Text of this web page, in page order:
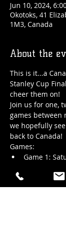
Jun 10, 2024,
Okotoks, 41
1M3, Canada
About the
This is it...a
Stanley Cup
cheer them on!
Join us for one,
games between
we hopefully
back to Canada!
Games:
Game 1:
door opens
Game 3: